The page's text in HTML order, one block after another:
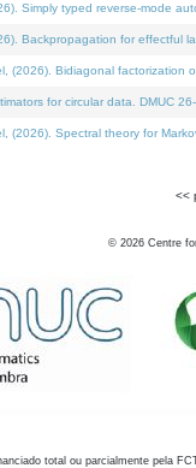
Simply typed reverse-mode
Backpropagation for
(2026). Bidiagonal
for circular data. DMUC
(2026). Spectral theory for
<<
© 2026 Centre
total ou parcialmente pela